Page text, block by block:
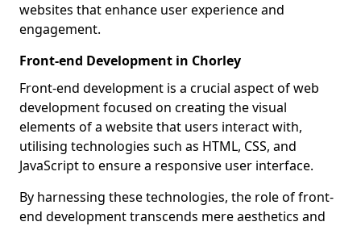
websites that enhance user experience and
engagement.
Front-end Development in Chorley
Front-end development is a crucial aspect of web
development focused on creating the visual
elements of a website that users interact with,
utilising technologies such as HTML, CSS, and
JavaScript to ensure a responsive user interface.
By harnessing these technologies, the role of front-
end development transcends mere aesthetics and